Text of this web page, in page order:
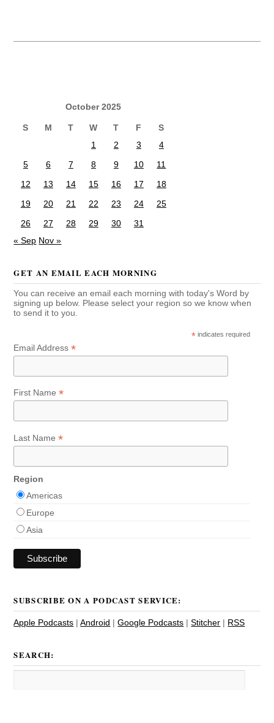
October 2025
S M T W T F
S
1
2 3
4
5
6 7 8 9 10
11
12
13 14 15 16 17
18
19
20 21 22 23 24
25
26
27 28 29 30
31
« Sep Nov »
GET AN EMAIL EACH MORNING
You can receive an email each morning with today's Word by
signing up below. Please select your region so we know when
to send it to you.
* indicates required
Email Address*
First Name*
Last Name*
Region
Americas
Europe
Asia
SUBSCRIBE ON A PODCAST SERVICE:
Apple Podcasts |Android |Google Podcasts |Stitcher | RSS
SEARCH: